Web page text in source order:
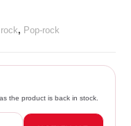
, Pop-rock
the product is back in stock.